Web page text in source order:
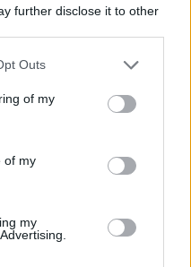
further disclose it to other
Outs
of my
of my
my